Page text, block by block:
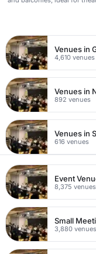
Venues in
4,610 venues
Venues in
892 venues
Venues in
616 venues
Event
8,375
Small
3,880